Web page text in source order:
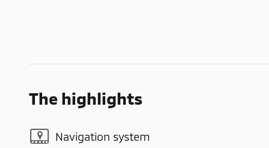
The highlights
Navigation system